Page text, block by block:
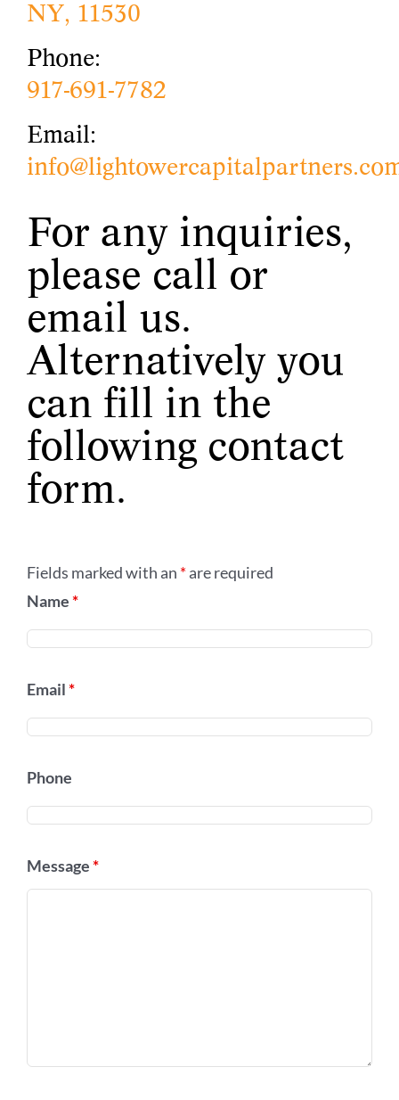
NY, 11530
Phone:
917-691-7782
Email:
For any inquiries,
please call or
email us.
Alternatively you
can fill in the
following contact
form.
Fields marked with an *are required
Name*
Email*
Phone
Message*